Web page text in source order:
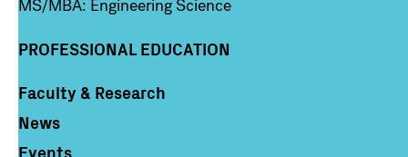
MS/MBA: Engineering Science
PROFESSIONAL EDUCATION
Column 4
Faculty & Research
News
Events